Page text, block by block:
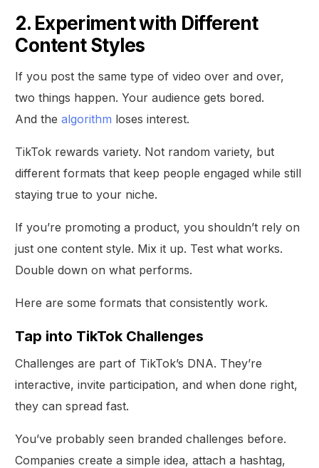
2. Experiment with Different
Content Styles
If you post the same type of video over and over,
two things happen. Your audience gets bored.
And thealgorithm loses interest.
TikTok rewards variety. Not random variety, but
different formats that keep people engaged while still
staying true to your niche.
If you’re promoting a product, you shouldn’t rely on
just one content style. Mix it up. Test what works.
Double down on what performs.
Here are some formats that consistently work.
Tap into TikTok Challenges
Challenges are part of TikTok’s DNA. They’re
interactive, invite participation, and when done right,
they can spread fast.
You’ve probably seen branded challenges before.
Companies create a simple idea, attach a hashtag,